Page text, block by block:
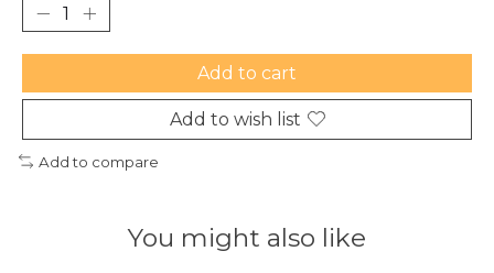
Add to cart
Add to wish list
Add to compare
You might also like